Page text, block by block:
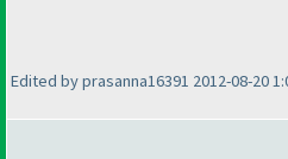
Edited by prasanna16391 2012-08-20